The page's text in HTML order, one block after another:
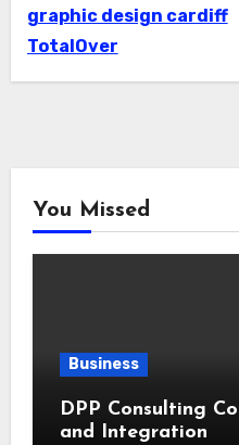
graphic design cardiff
TotalOver
You Missed
Business
DPP Consulting
and Integration